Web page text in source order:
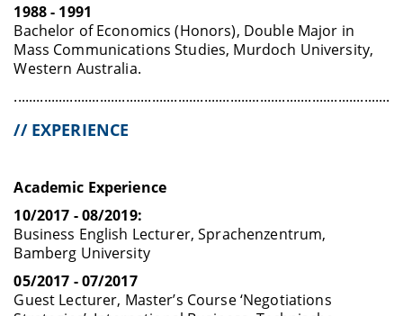
1988 - 1991
Bachelor of Economics (Honors), Double Major in
Mass Communications Studies, Murdoch University,
Western Australia.
// EXPERIENCE
Academic Experience
10/2017 - 08/2019:
Business English Lecturer, Sprachenzentrum,
Bamberg University
05/2017 - 07/2017
Guest Lecturer, Master’s Course ‘Negotiations